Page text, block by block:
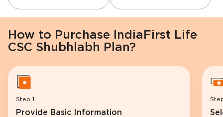
How to Purchase IndiaFirst Life
CSC Shubhlabh Plan?
Step 1
Provide Basic Information